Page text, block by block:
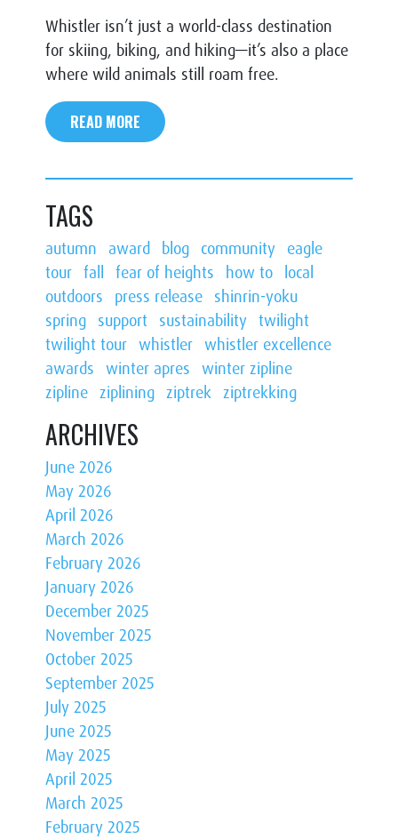
Whistler isn’t just a world-class destination
for skiing, biking, and hiking—it’s also a place
where wild animals still roam free.
READ MORE
TAGS
autumn award blog community eagle
tour fall fear of heights how to
local
outdoors
press release shinrin-yoku
spring support sustainability twilight
twilight tour whistler whistler excellence
awards winter apres winter zipline
zipline ziplining ziptrek ziptrekking
ARCHIVES
June 2026
May 2026
April 2026
March 2026
February 2026
January 2026
December 2025
November 2025
October 2025
September 2025
July 2025
June 2025
May 2025
April 2025
March 2025
February 2025